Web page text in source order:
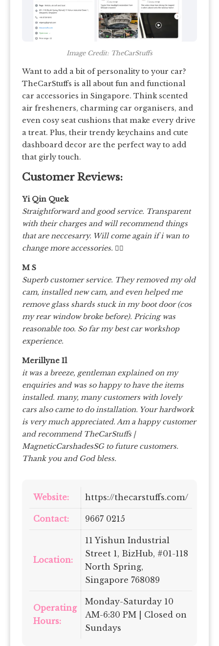
Image Credit: TheCarStuffs
Want to add a bit of personality to your car?
TheCarStuffs is all about fun and functional
car accessories in Singapore. Think scented
air fresheners, charming car organisers, and
even cosy seat cushions that make every drive
a treat. Plus, their trendy keychains and cute
dashboard decor are the perfect way to add
that girly touch.
Customer Reviews:
Yi Qin Quek
Straightforward and good service. Transparent
with their charges and will recommend things
that are neccesarry. Will come again if i wan to
change more accessories. 👍🏼
M S
Superb customer service. They removed my old
cam, installed new cam, and even helped me
remove glass shards stuck in my boot door (cos
my rear window broke before). Pricing was
reasonable too. So far my best car workshop
experience.
Merillyne Il
it was a breeze, gentleman explained on my
enquiries and was so happy to have the items
installed. many, many customers with lovely
cars also came to do installation. Your hardwork
is very much appreciated. Am a happy customer
and recommend TheCarStuffs |
MagneticCarshadesSG to future customers.
Thank you and God bless.
Website: https://thecarstuffs.com/
Contact: 9667 0215
Location:
11 Yishun Industrial
Street 1, BizHub, #01-118
North Spring,
Singapore 768089
Operating
Hours:
Monday-Saturday 10
AM-6:30 PM | Closed on
Sundays